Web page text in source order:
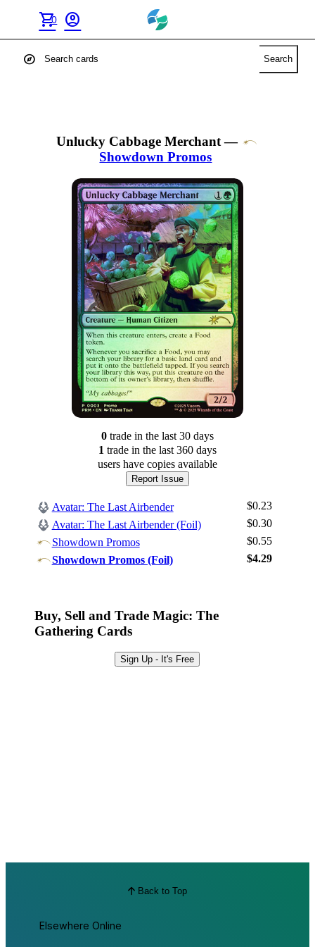
shopping_cart
0 account_circle
Log In
Best Offers
explore Search
Unlucky Cabbage Merchant—
Showdown Promos
0tradein the last 30 days
1 tradein the last 360 days
users have copies available
Report Issue
Avatar: The Last Airbender
$0.23
Avatar: The Last Airbender (Foil)
$0.30
Showdown Promos
$0.55
Showdown Promos (Foil)
$4.29
Buy, Sell and Trade Magic: The
Gathering Cards
Sign Up - It's Free
Back to Top
Elsewhere Online